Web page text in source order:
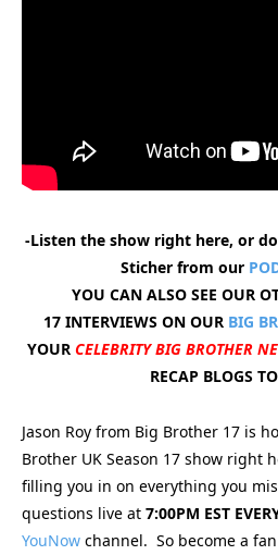
-Listen the show right here, or
Sticher from our
YOU CAN ALSO SEE OUR
17 INTERVIEWS ON OUR BIG
YOUR CELEBRITY BIG BROTHER
RECAP BLOGS
Jason Roy from Big Brother 17 is
Brother UK Season 17 show right
filling you in on everything you
questions live at 7:00PM EST
YouNow channel. So become a